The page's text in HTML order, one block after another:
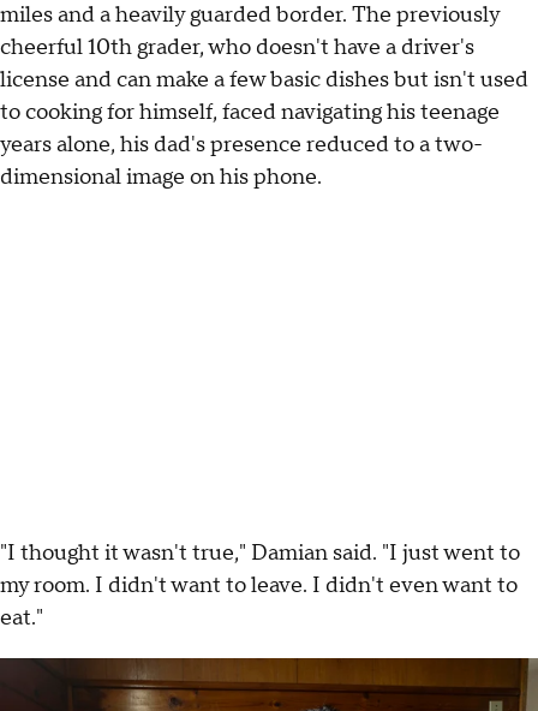
miles and a heavily guarded border. The previously
cheerful 10th grader, who doesn't have a driver's
license and can make a few basic dishes but isn't used
to cooking for himself, faced navigating his teenage
years alone, his dad's presence reduced to a two-
dimensional image on his phone.
"I thought it wasn't true," Damian said. "I just went to
my room. I didn't want to leave. I didn't even want to
eat."